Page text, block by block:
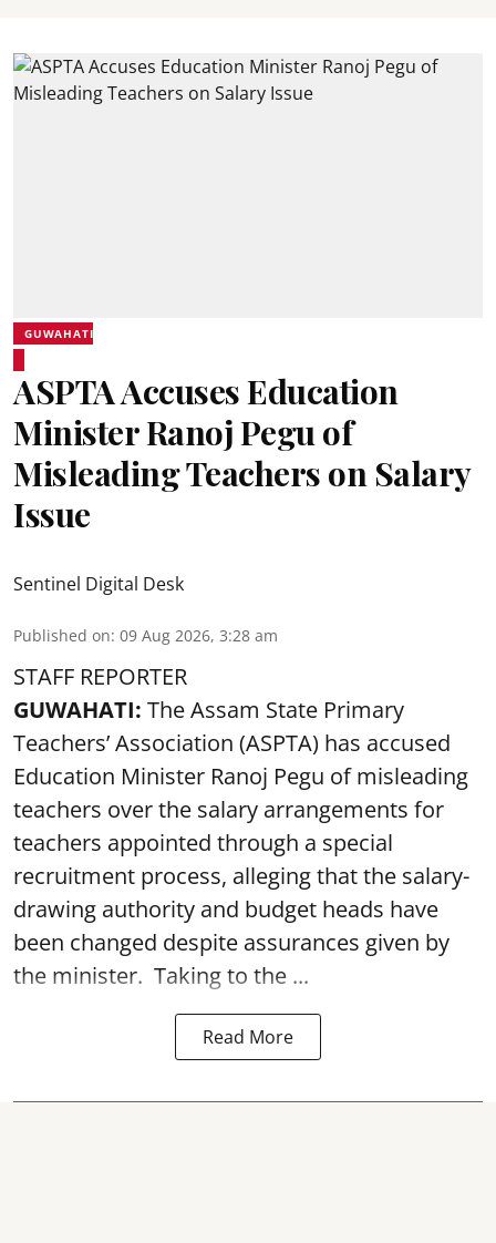
GUWAHATI
ASPTA Accuses Education
Minister Ranoj Pegu of
Misleading Teachers on Salary
Issue
Sentinel Digital Desk
Published on: 09 Aug 2026, 3:28 am
STAFF REPORTER
GUWAHATI: The Assam State Primary
Teachers’ Association (ASPTA) has accused
Education Minister Ranoj Pegu of misleading
teachers over the salary arrangements for
teachers appointed through a special
recruitment process, alleging that the salary-
drawing authority and budget heads have
been changed despite assurances given by
the minister. Taking to the ...
Read More